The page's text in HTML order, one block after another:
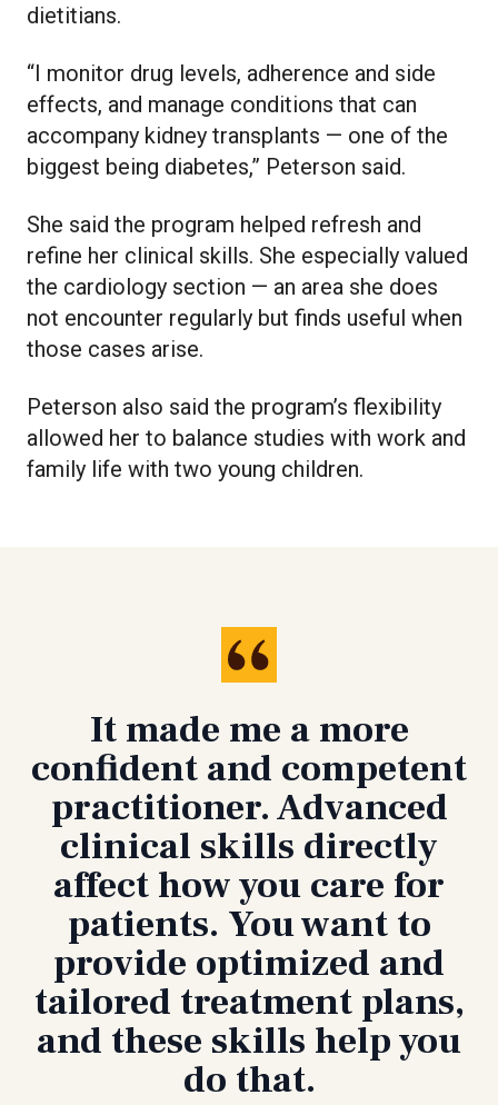
dietitians.
“I monitor drug levels, adherence and side
effects, and manage conditions that can
accompany kidney transplants — one of the
biggest being diabetes,” Peterson said.
She said the program helped refresh and
refine her clinical skills. She especially valued
the cardiology section — an area she does
not encounter regularly but finds useful when
those cases arise.
Peterson also said the program’s flexibility
allowed her to balance studies with work and
family life with two young children.
It made me a more
confident and competent
practitioner. Advanced
clinical skills directly
affect how you care for
patients. You want to
provide optimized and
tailored treatment plans,
and these skills help you
do that.